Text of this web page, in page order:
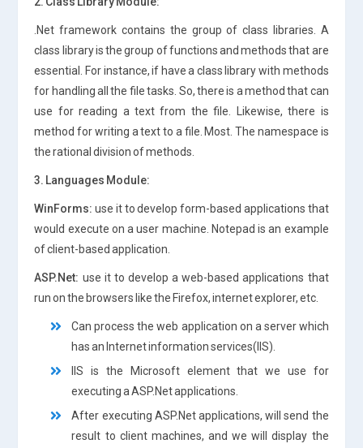
.Net framework contains the group of class libraries. A
class library is the group of functions and methods that are
essential. For instance, if have a class library with methods
for handling all the file tasks. So, there is a method that can
use for reading a text from the file. Likewise, there is
method for writing a text to a file. Most. The namespace is
the rational division of methods.
3. Languages Module:
WinForms: use it to develop form-based applications that
would execute on a user machine. Notepad is an example
of client-based application.
ASP.Net: use it to develop a web-based applications that
run on the browsers like the Firefox, internet explorer, etc.
Can process the web application on a server which
has an Internet information services(IIS).
IIS is the Microsoft element that we use for
executing a ASP.Net applications.
After executing ASP.Net applications, will send the
result to client machines, and we will display the